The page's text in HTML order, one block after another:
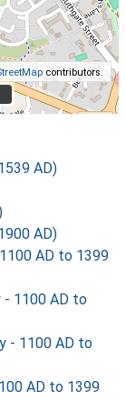
contributors.
AD)
AD)
AD to 1399
- 1100 AD to
- 1100 AD to
AD to 1399